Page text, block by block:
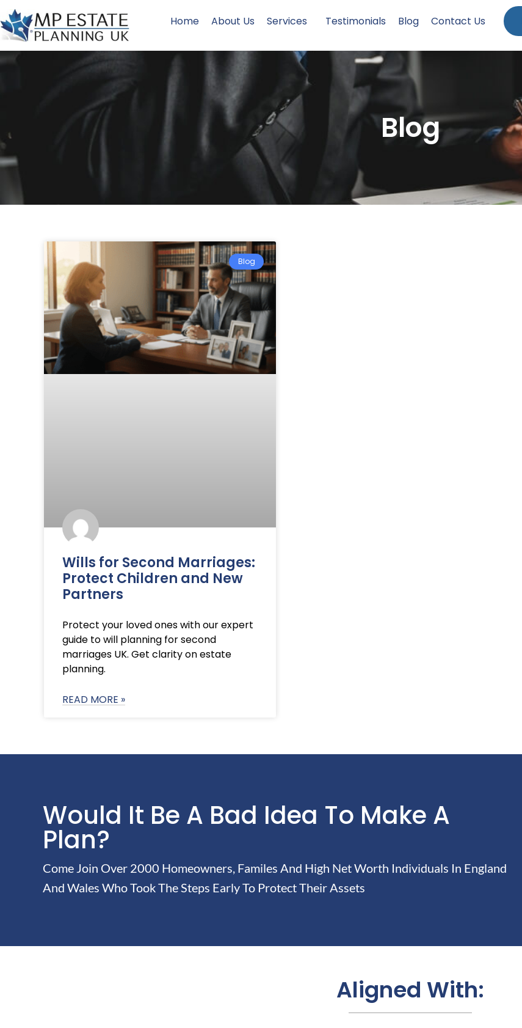
Home About Us Services Testimonials Blog Contact Us
Blog
Blog
Wills for Second Marriages:
Protect Children and New
Partners
Protect your loved ones with our expert
guide to will planning for second
marriages UK. Get clarity on estate
planning.
READ MORE »
Would It Be A Bad Idea To Make A
Plan?
Come Join Over 2000 Homeowners, Familes And High Net Worth Individuals In England
And Wales Who Took The Steps Early To Protect Their Assets
Aligned With: